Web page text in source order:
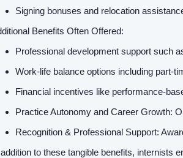
Signing bonuses and relocation
Benefits Often Offered:
Professional development support such
Work-life balance options including part-
Financial incentives like performance-
Practice Autonomy and Career Growth:
Recognition & Professional Support:
to these tangible benefits, internists